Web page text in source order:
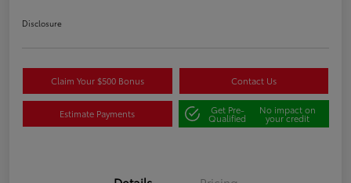
Disclosure
Claim Your $500 Bonus Contact Us
Estimate Payments Get Pre-
Qualified
No impact on
your credit